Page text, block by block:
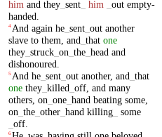
him and they_ sent_ him out empty-
handed
4 And again he_ sent_ out another
slave to them and that one
they_ struck_ on the_ head and
dishonoured
5 And he_ sent_ out another, and that
one they_ killed off, and many
others, on one_ hand beating some,
on the_ other_ hand killing_
some
off.
6